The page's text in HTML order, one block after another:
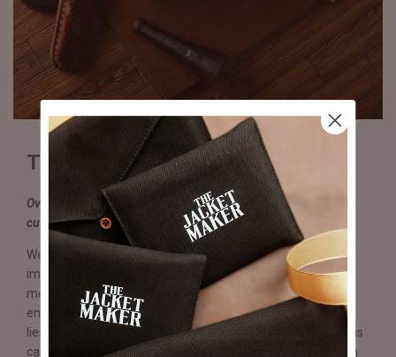
Truly & Expertly Handmade
Over 250 operations performed by hand, including stitching,
cutting, sole compression & lasting.
We believe craftsmanship and quality are words with
immense value that require sight and sentiment in equal
measure. In each Eviternity pair, you will witness a tangible
embodiment of effort, passion, and skill where beauty truly
lies. From the sole to the insole to the heels and stitching, it is
carefully planned, crafted, and thoughtfully executed for an